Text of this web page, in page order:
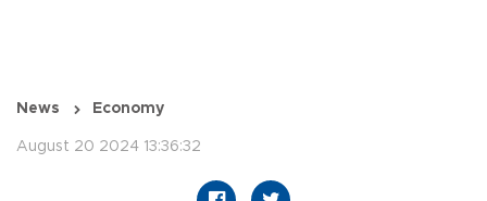
News Economy
August 20 2024 13:36:32